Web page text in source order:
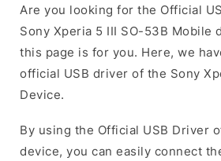
Are you looking for the Official
Sony Xperia 5 III SO-53B Mobile
this page is for you. Here, we
official USB driver of the Sony
Device.
By using the Official USB Driver
device, you can easily connect